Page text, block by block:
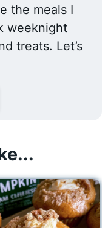
the meals I
weeknight
treats. Let’s